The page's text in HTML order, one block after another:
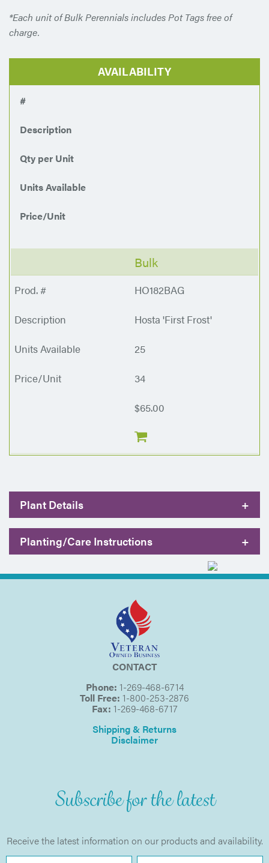
*Each unit of Bulk Perennials includes Pot Tags free of
charge.
AVAILABILITY
#
Description
Qty per Unit
Units Available
Price/Unit
Bulk
HO182BAG
Hosta 'First Frost'
25
34
$65.00
Plant Details +
Planting/Care Instructions +
CONTACT
Phone: 1-269-468-6714
Toll Free: 1-800-253-2876
Fax: 1-269-468-6717
Shipping & Returns
Disclaimer
Subscribe for the latest
Receive the latest information on our products and availability.